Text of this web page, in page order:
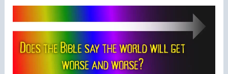
Only
Gospel
Of
Jesus